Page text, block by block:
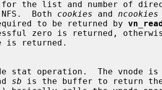
for NFS.  Both
cookies and ncookies
required to be returned by
sb is the buffer to return